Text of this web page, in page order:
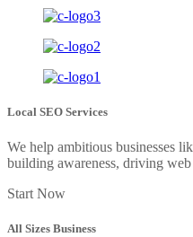
Local SEO Services
We help ambitious businesses
building awareness, driving
Start Now
All Sizes Business